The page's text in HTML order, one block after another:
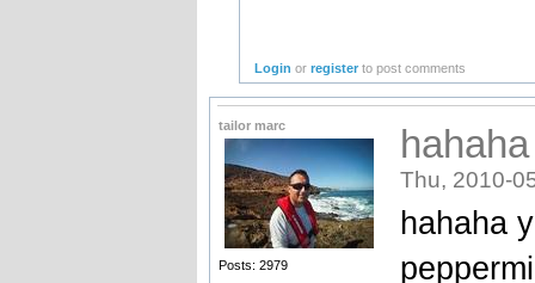
Login orregister to post comments
tailor marc
Posts: 2979
Thu, 2010-
hahaha